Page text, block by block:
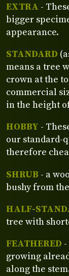
EXTRA -
bigger
appearance.
STANDARD
means a tree
crown at the
commercial
in the height
HOBBY -
our standard-
therefore
SHRUB - a
bushy from
HALF-
tree with
FEATHERED
growing
along the